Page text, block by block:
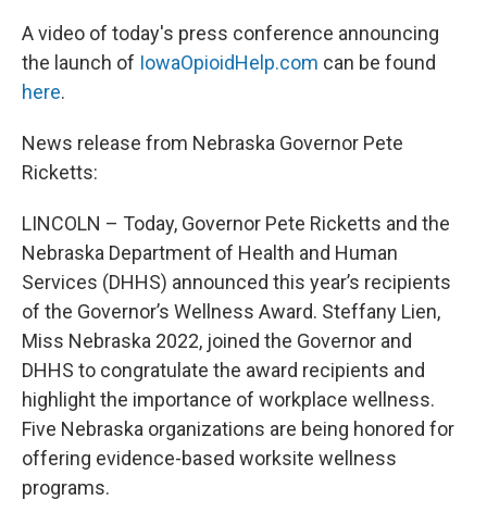
A video of today's press conference announcing
the launch of IowaOpioidHelp.com can be found
here.
News release from Nebraska Governor Pete
Ricketts:
LINCOLN – Today, Governor Pete Ricketts and the
Nebraska Department of Health and Human
Services (DHHS) announced this year’s recipients
of the Governor’s Wellness Award. Steffany Lien,
Miss Nebraska 2022, joined the Governor and
DHHS to congratulate the award recipients and
highlight the importance of workplace wellness.
Five Nebraska organizations are being honored for
offering evidence-based worksite wellness
programs.